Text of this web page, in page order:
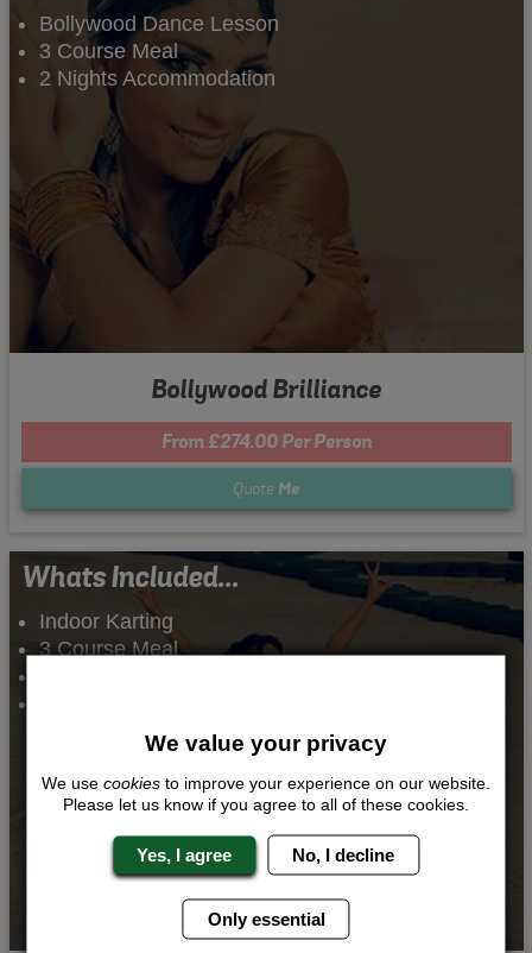
Bollywood Dance Lesson
3 Course Meal
2 Nights Accommodation
Bollywood Brilliance
From £274.00 Per Person
Quote Me
Whats Included...
Indoor Karting
3 Course Meal
We value your privacy
We use cookies to improve your experience on our website.
Please let us know if you agree to all of these cookies.
Yes, I agree No, I decline
Only essential